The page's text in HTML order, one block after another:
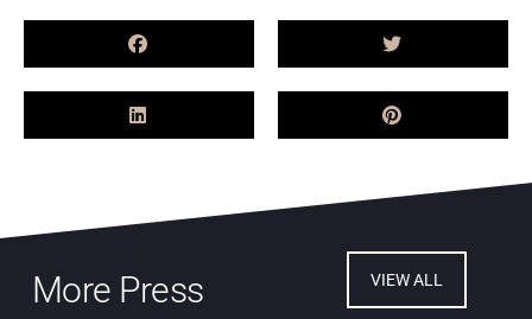
More Press VIEW ALL